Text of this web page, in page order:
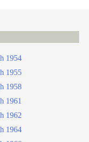
1954
1955
1958
1961
1962
1964